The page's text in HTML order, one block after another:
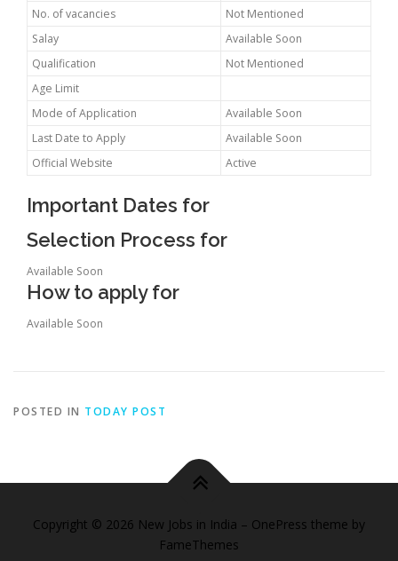
No. of vacancies
Not Mentioned
Salay
Available Soon
Qualification
Not Mentioned
Age Limit
Mode of Application
Available Soon
Last Date to Apply
Available Soon
Official Website
Active
Important Dates for
Selection Process for
Available Soon
How to apply for
Available Soon
POSTED IN TODAY POST
Copyright © 2026 New Jobs in India – OnePress theme by
FameThemes